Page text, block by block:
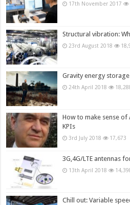
17th November 2017
Structural vibration:
23rd August 2018
Gravity energy storage
24th April 2018
How to make sense of
KPIs
3rd July 2018 17,673
3G,4G/LTE antennas
13th April 2018
Chill out: Variable